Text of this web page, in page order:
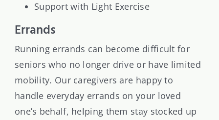
Support with Light Exercise
Errands
Running errands can become difficult for
seniors who no longer drive or have limited
mobility. Our caregivers are happy to
handle everyday errands on your loved
one’s behalf, helping them stay stocked up